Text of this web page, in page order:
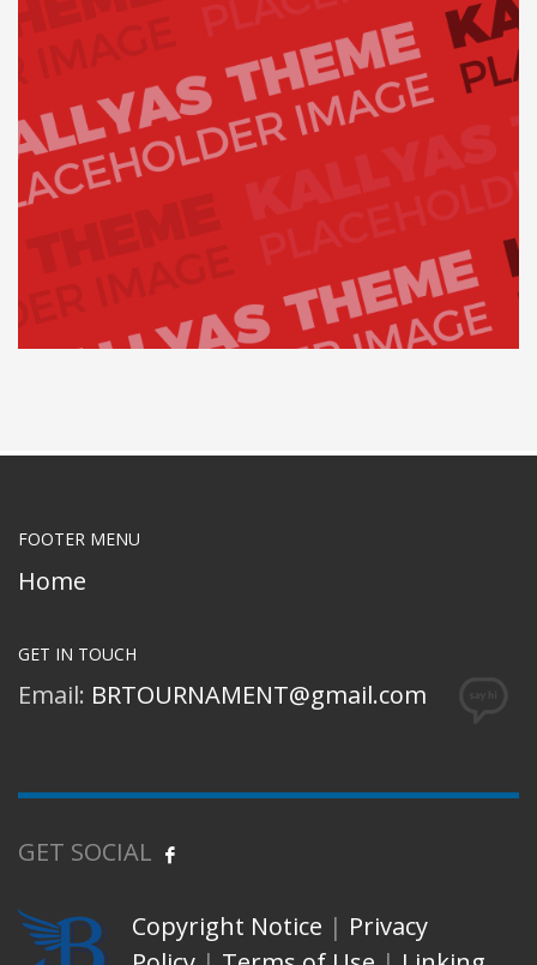
FOOTER MENU
Home
GET IN TOUCH
Email: BRTOURNAMENT@gmail.com
GET SOCIAL
Copyright Notice | Privacy